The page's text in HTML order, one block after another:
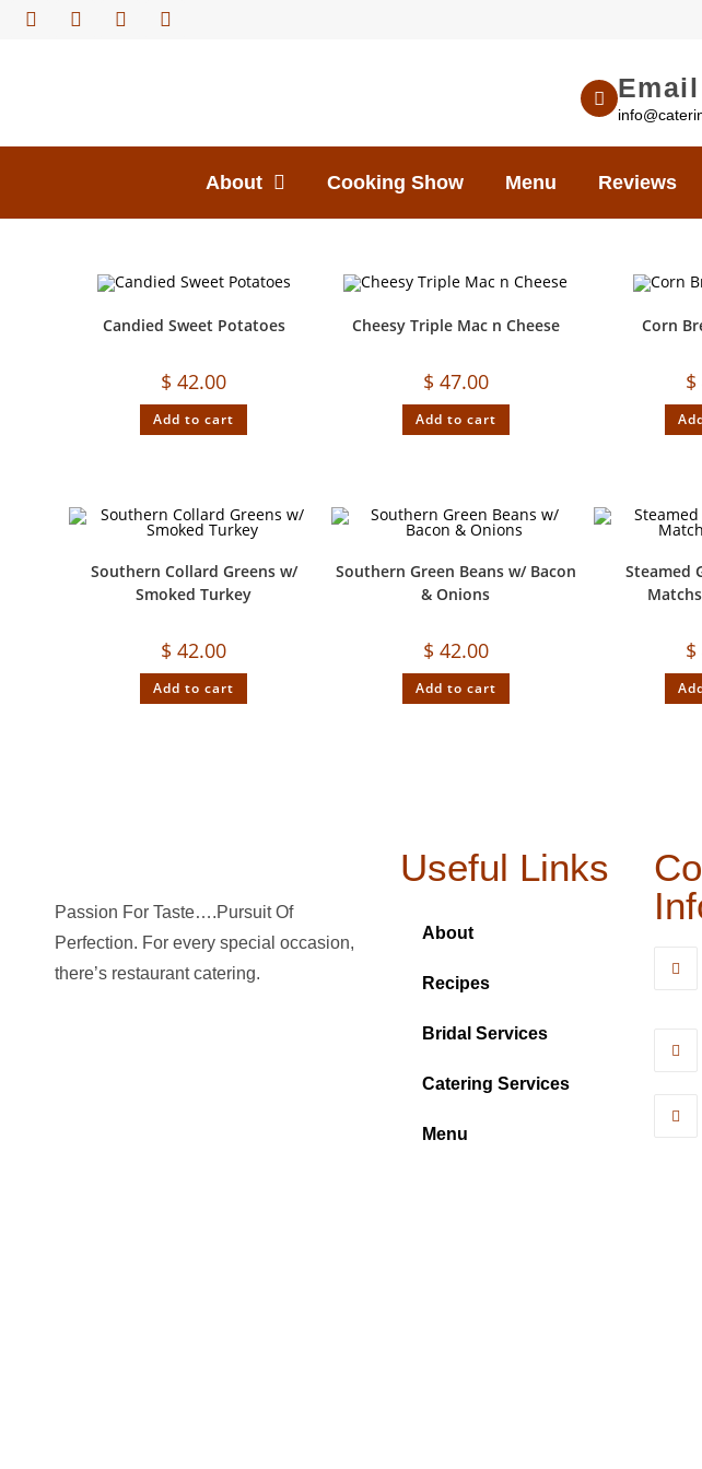
Email
About Cooking Show Menu Reviews
Candied Sweet Potatoes
$ 42.00
Add to cart
Cheesy Triple Mac n Cheese
$ 47.00
Add to cart
Corn
$
Southern Collard Greens w/
Smoked Turkey
$ 42.00
Add to cart
Southern Green Beans w/ Bacon
& Onions
$ 42.00
Add to cart
Steamed
$
Passion For Taste….Pursuit Of
Perfection. For every special occasion,
there’s restaurant catering.
Useful Links
About
Recipes
Bridal Services
Catering Services
Menu